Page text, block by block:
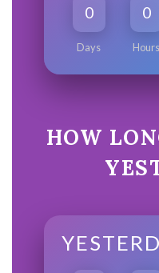
0
Days
0
Hours
HOW